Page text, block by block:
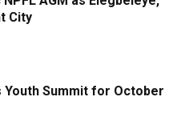
City
Youth Summit for October